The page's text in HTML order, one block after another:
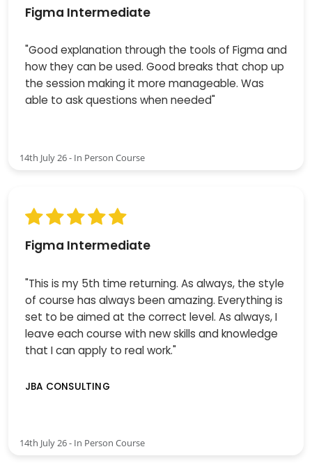
Figma Intermediate
"Good explanation through the tools of Figma and
how they can be used. Good breaks that chop up
the session making it more manageable. Was
able to ask questions when needed"
14th July 26 - In Person Course
Figma Intermediate
"This is my 5th time returning. As always, the style
of course has always been amazing. Everything is
set to be aimed at the correct level. As always, I
leave each course with new skills and knowledge
that I can apply to real work."
JBA CONSULTING
14th July 26 - In Person Course